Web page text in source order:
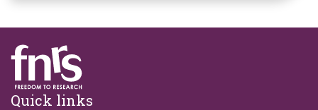
Footer
Quick links